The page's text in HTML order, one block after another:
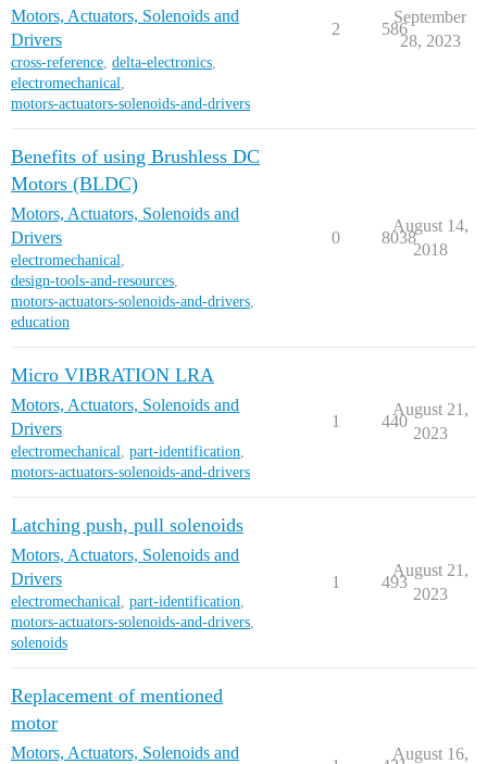
Motors, Actuators, Solenoids and
Drivers
cross-reference, delta-electronics,
electromechanical,
motors-actuators-solenoids-and-drivers
2 586
September
28, 2023
Benefits of using Brushless DC
Motors (BLDC)
Motors, Actuators, Solenoids and
Drivers
electromechanical,
design-tools-and-resources,
motors-actuators-solenoids-and-drivers,
education
0 8038
August 14,
2018
Micro VIBRATION LRA
Motors, Actuators, Solenoids and
Drivers
electromechanical, part-identification,
motors-actuators-solenoids-and-drivers
1 440
August 21,
2023
Latching push, pull solenoids
Motors, Actuators, Solenoids and
Drivers
electromechanical, part-identification,
motors-actuators-solenoids-and-drivers,
solenoids
1 493
August 21,
2023
Replacement of mentioned
motor
Motors, Actuators, Solenoids and
August 16,